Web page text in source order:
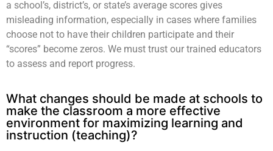
a school’s, district’s, or state’s average scores gives
misleading information, especially in cases where families
choose not to have their children participate and their
“scores” become zeros. We must trust our trained educators
to assess and report progress.
What changes should be made at schools to
make the classroom a more effective
environment for maximizing learning and
instruction (teaching)?